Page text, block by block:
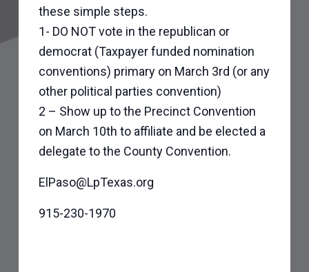
these simple steps.
1- DO NOT vote in the republican or
democrat (Taxpayer funded nomination
conventions) primary on March 3rd (or any
other political parties convention)
2 – Show up to the Precinct Convention
on March 10th to affiliate and be elected a
delegate to the County Convention.
ElPaso@LpTexas.org
915-230-1970